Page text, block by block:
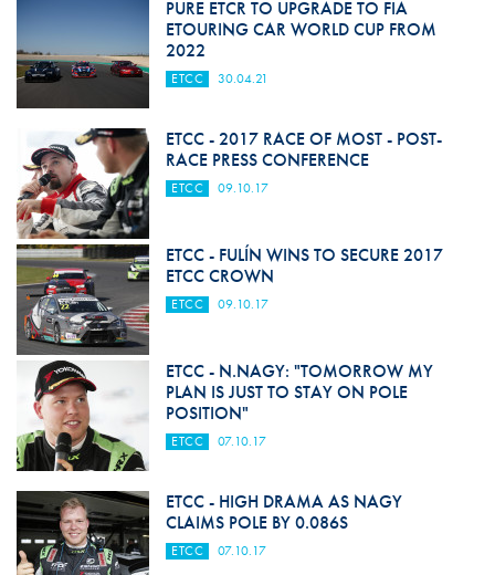
PURE ETCR TO UPGRADE TO FIA
ETOURING CAR WORLD CUP FROM
2022
ETCC 30.04.21
ETCC - 2017 RACE OF MOST - POST-
RACE PRESS CONFERENCE
ETCC 09.10.17
ETCC - FULÍN WINS TO SECURE 2017
ETCC CROWN
ETCC 09.10.17
ETCC - N.NAGY: "TOMORROW MY
PLAN IS JUST TO STAY ON POLE
POSITION"
ETCC 07.10.17
ETCC - HIGH DRAMA AS NAGY
CLAIMS POLE BY 0.086S
ETCC 07.10.17